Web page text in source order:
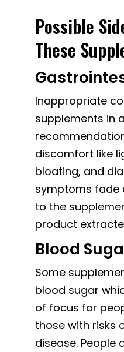
Possible
These
Inappropriate
supplements in
discomfort like
bloating, and
symptoms fade
to the
product
Blood
Some
blood sugar
of focus for
those with risks
disease. People